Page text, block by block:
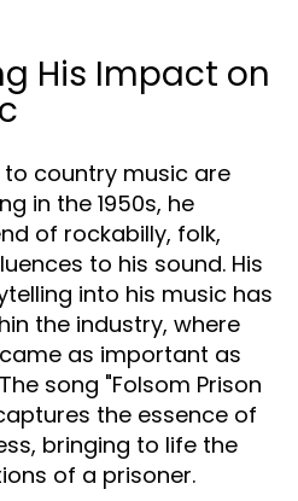
His Impact on
country music are
in the 1950s, he
of rockabilly, folk,
to his sound. His
into his music has
the industry, where
as important as
song "Folsom Prison
the essence of
bringing to life the
of a prisoner.